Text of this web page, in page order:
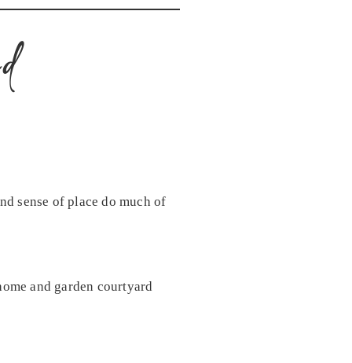
sense of place do much of
and garden courtyard